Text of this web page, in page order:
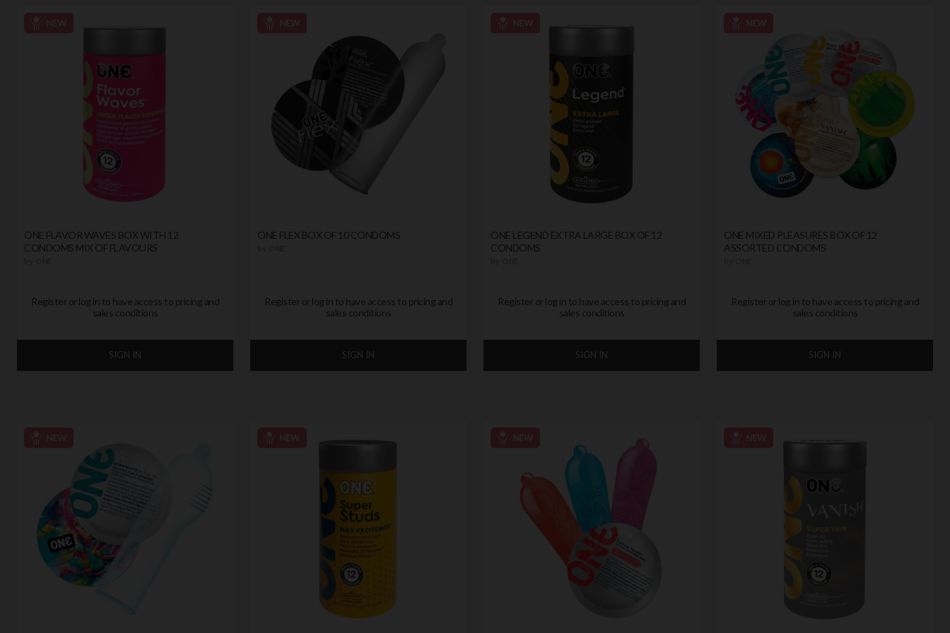
ONE FLAVOR WAVES BOX WITH 12
CONDOMS MIX OF FLAVOURS
Register or log in to have access to pricing and
sales conditions
SIGN IN
ONE FLEX BOX OF 10 CONDOMS
Register or log in to have access to pricing and
sales conditions
SIGN IN
ONE LEGEND EXTRA LARGE BOX OF 12
CONDOMS
Register or log in to have access to pricing and
sales conditions
SIGN IN
ONE MIXED PLEASURES BOX OF 12
ASSORTED CONDOMS
Register or log in to have access to pricing and
sales conditions
SIGN IN